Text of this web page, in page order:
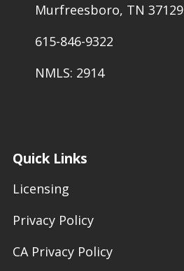
Murfreesboro, TN 37129
615-846-9322
NMLS: 2914
Quick Links
Licensing
Privacy Policy
CA Privacy Policy